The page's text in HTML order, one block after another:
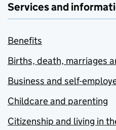
Services and
Benefits
Births, death, marriages
Business and self-
Childcare and parenting
Citizenship and living in